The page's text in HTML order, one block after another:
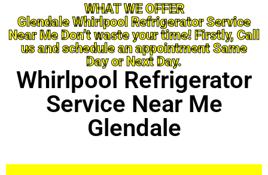
WHAT WE OFFER
Glendale Whirlpool Refrigerator Service
Near Me Don’t waste your time! Firstly, Call
us and schedule an appointment Same
Day or Next Day.
Whirlpool Refrigerator
Service Near Me
Glendale